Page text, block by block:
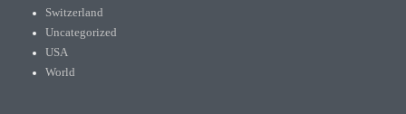
Switzerland
Uncategorized
USA
World